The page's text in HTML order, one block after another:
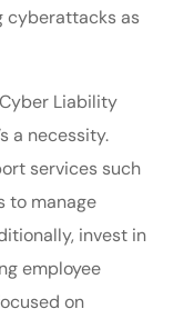
cyberattacks as
Liability
a necessity.
services such
to manage
invest in
employee
on